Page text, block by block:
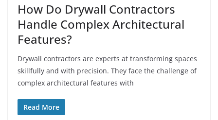
How Do Drywall Contractors
Handle Complex Architectural
Features?
Drywall contractors are experts at transforming spaces
skillfully and with precision. They face the challenge of
complex architectural features with
Read More